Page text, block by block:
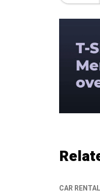
CAR RENTAL